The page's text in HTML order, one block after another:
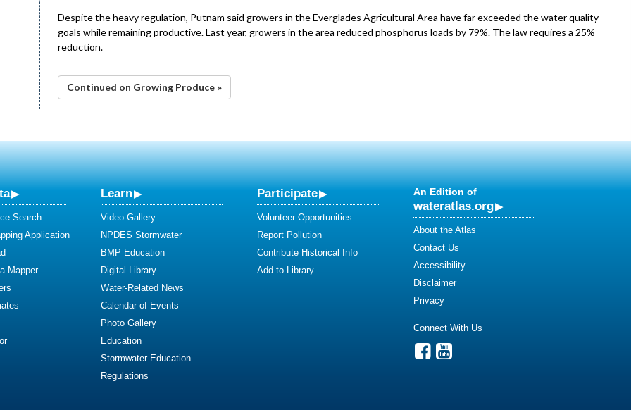
Despite the heavy regulation, Putnam said growers in the Everglades Agricultural Area have far exceeded the water quality
goals while remaining productive. Last year, growers in the area reduced phosphorus loads by 79%. The law requires a 25%
reduction.
Continued on Growing Produce »
Search
Application
Mapper
Learn
Video Gallery
NPDES Stormwater
BMP Education
Digital Library
Water-Related News
Calendar of Events
Photo Gallery
Education
Stormwater Education
Regulations
Participate
Volunteer Opportunities
Report Pollution
Contribute Historical Info
Add to Library
An Edition of
wateratlas.org
About the Atlas
Contact Us
Accessibility
Disclaimer
Privacy
Connect With Us